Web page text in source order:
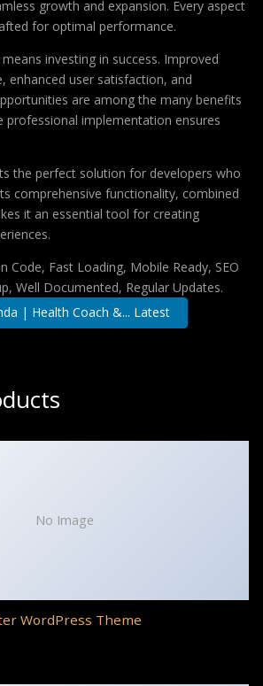
growth and expansion. Every aspect
for optimal performance.
investing in success. Improved
enhanced user satisfaction, and
are among the many benefits
professional implementation ensures
the perfect solution for developers who
comprehensive functionality, combined
it an essential tool for creating
Code, Fast Loading, Mobile Ready, SEO
Well Documented, Regular Updates.
| Health Coach &... Latest
No Image
WordPress Theme